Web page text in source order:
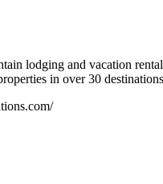
lodging and vacation
in over 30